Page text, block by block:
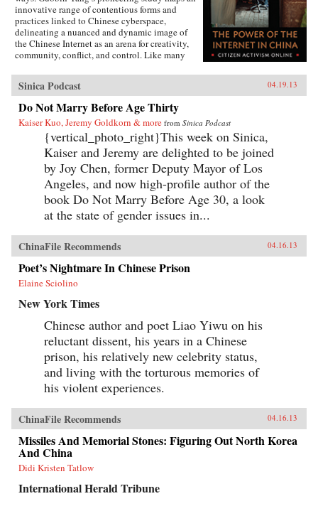
innovative range of contentious forms and
practices linked to Chinese cyberspace,
delineating a nuanced and dynamic image of
the Chinese Internet as an arena for creativity,
community, conflict, and control. Like many
the world, Yang argues, Chinese online activism
derives its methods and vitality from multiple
and intersecting forces, and state efforts to
constrain it have only led to more creative acts
of subversion. Transnationalism and the
tradition of protest in China’s incipient civil
society provide cultural and social resources to
online activism. Even Internet businesses have
encouraged contentious activities, generating
an unusual synergy between commerce and
activism. Yang’s book weaves these strands
together to create a vivid story of immense
social change, indicating a new era of
informational politics. —Columbia
University Press
Sinica Podcast 04.19.13
Do Not Marry Before Age Thirty
Kaiser Kuo, Jeremy Goldkorn & more from Sinica Podcast
{vertical_photo_right}This week on Sinica,
Kaiser and Jeremy are delighted to be joined
by Joy Chen, former Deputy Mayor of Los
Angeles, and now high-profile author of the
book Do Not Marry Before Age 30, a look
at the state of gender issues in...
ChinaFile Recommends 04.16.13
Poet’s Nightmare In Chinese Prison
Elaine Sciolino
New York Times
Chinese author and poet Liao Yiwu on his
reluctant dissent, his years in a Chinese
prison, his relatively new celebrity status,
and living with the torturous memories of
his violent experiences.
ChinaFile Recommends 04.16.13
Missiles And Memorial Stones: Figuring Out North Korea
And China
Didi Kristen Tatlow
International Herald Tribune